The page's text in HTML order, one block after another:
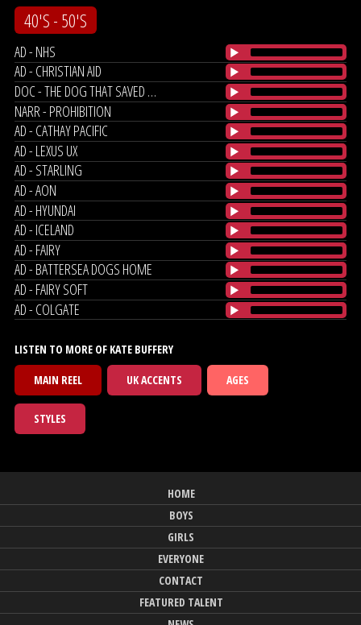
40'S - 50'S
AD - NHS
AD - CHRISTIAN AID
DOC - THE DOG THAT SAVED OUR MARRIAGE
NARR - PROHIBITION
AD - CATHAY PACIFIC
AD - LEXUS UX
AD - STARLING
AD - AON
AD - HYUNDAI
AD - ICELAND
AD - FAIRY
AD - BATTERSEA DOGS HOME
AD - FAIRY SOFT
AD - COLGATE
LISTEN TO MORE OF KATE BUFFERY
MAIN REEL
UK ACCENTS AGES
STYLES
HOME
BOYS
GIRLS
EVERYONE
CONTACT
FEATURED TALENT